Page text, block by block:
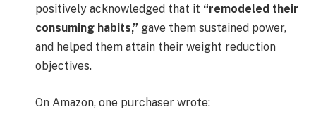
positively acknowledged that it “remodeled their
consuming habits,” gave them sustained power,
and helped them attain their weight reduction
objectives.
On Amazon, one purchaser wrote: